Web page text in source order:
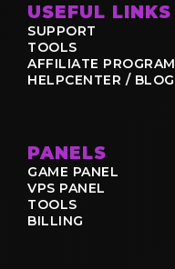
USEFUL LINKS
SUPPORT
TOOLS
AFFILIATE PROGRAM
HELPCENTER / BLOG
PANELS
GAME PANEL
VPS PANEL
TOOLS
BILLING